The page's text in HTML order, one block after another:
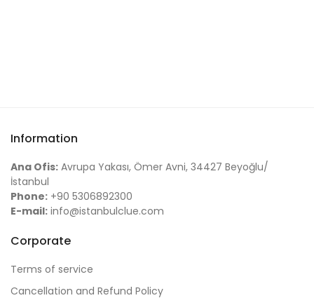
Information
Ana Ofis: Avrupa Yakası, Ömer Avni, 34427 Beyoğlu/
İstanbul
Phone: +90 5306892300
E-mail: info@istanbulclue.com
Corporate
Terms of service
Cancellation and Refund Policy